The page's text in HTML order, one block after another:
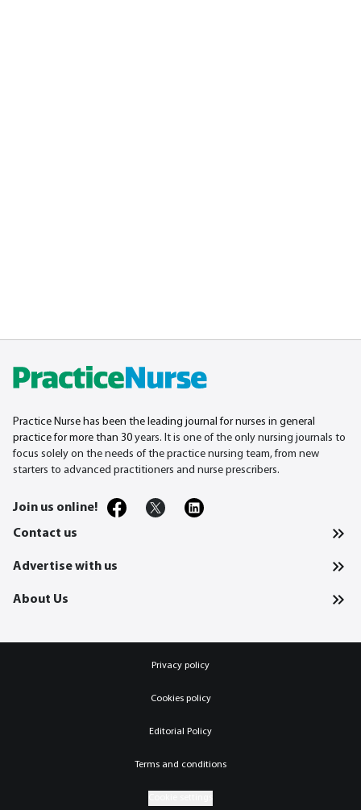
Practice Nurse has been the leading journal for nurses in general
practice for more than 30 years. It is one of the only nursing journals to
focus solely on the needs of the practice nursing team, from new
starters to advanced practitioners and nurse prescribers.
Join us online!
Contact us
Advertise with us
About Us
Privacy policy
Cookies policy
Editorial Policy
Terms and conditions